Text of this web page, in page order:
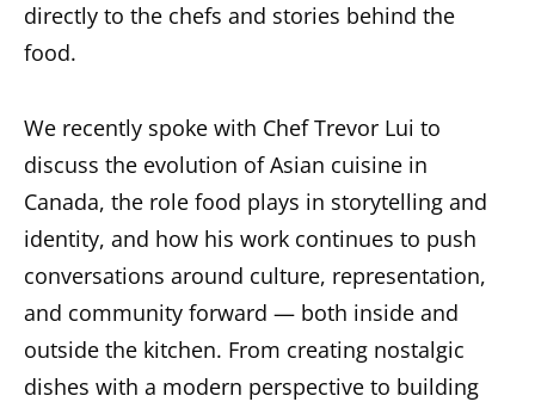
directly to the chefs and stories behind the
food.
We recently spoke with Chef Trevor Lui to
discuss the evolution of Asian cuisine in
Canada, the role food plays in storytelling and
identity, and how his work continues to push
conversations around culture, representation,
and community forward — both inside and
outside the kitchen. From creating nostalgic
dishes with a modern perspective to building